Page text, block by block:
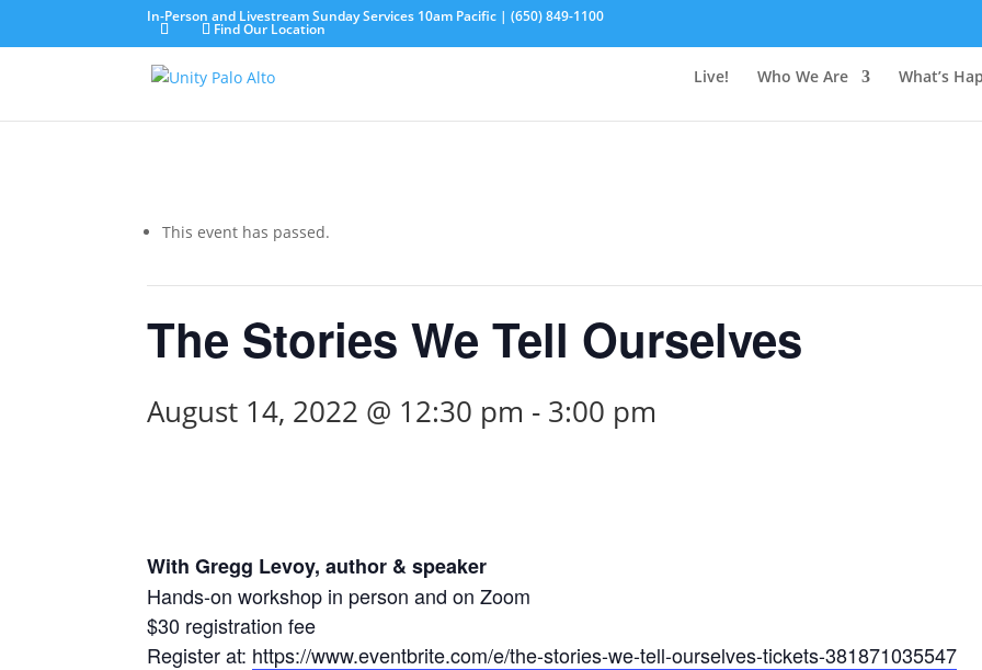
In-Person and Livestream Sunday Services 10am Pacific | (650) 849-1100
Find Our Location
Live! Who We Are What’s
This event has passed.
The Stories We Tell Ourselves
August 14, 2022 @ 12:30 pm - 3:00 pm
With Gregg Levoy, author & speaker
Hands-on workshop in person and on Zoom
$30 registration fee
Register at: https://www.eventbrite.com/e/the-stories-we-tell-ourselves-tickets-381871035547